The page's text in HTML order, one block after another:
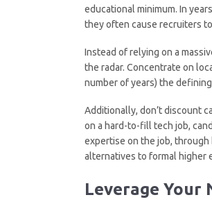
educational minimum. In
they often cause recruiters
Instead of relying on a
the radar. Concentrate on
number of years) the
Additionally, don’t discount
on a hard-to-fill tech job,
expertise on the job,
alternatives to formal higher
Leverage